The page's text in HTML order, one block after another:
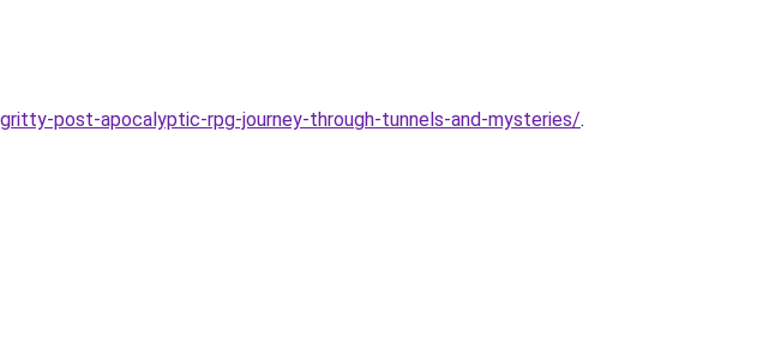
post-apocalyptic-rpg-journey-through-tunnels-and-mysteries/.